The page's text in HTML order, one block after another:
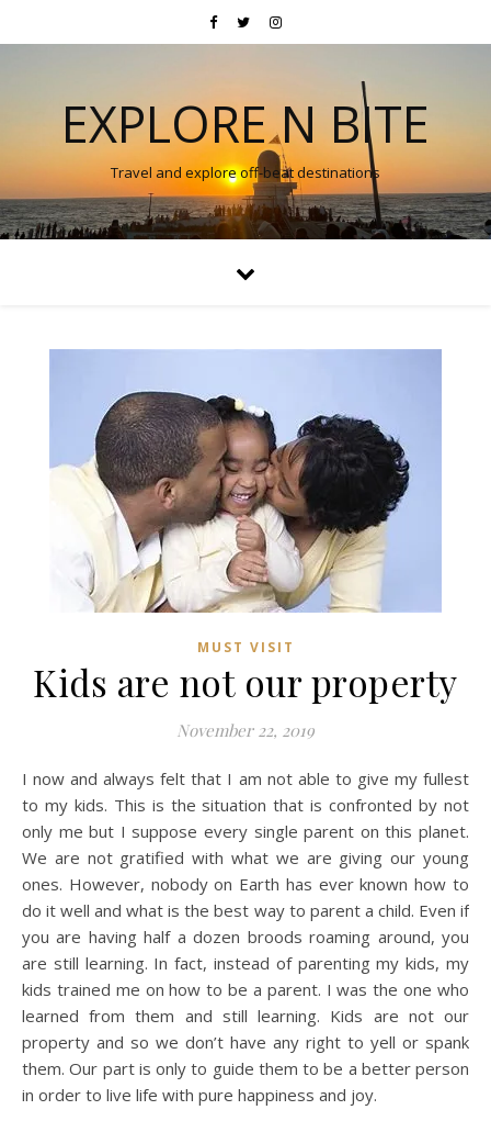
EXPLORE N BITE
Travel and explore off-beat destinations
MUST VISIT
Kids are not our property
November 22, 2019
I now and always felt that I am not able to give my fullest
to my kids. This is the situation that is confronted by not
only me but I suppose every single parent on this planet.
We are not gratified with what we are giving our young
ones. However, nobody on Earth has ever known how to
do it well and what is the best way to parent a child. Even if
you are having half a dozen broods roaming around, you
are still learning. In fact, instead of parenting my kids, my
kids trained me on how to be a parent. I was the one who
learned from them and still learning. Kids are not our
property and so we don’t have any right to yell or spank
them. Our part is only to guide them to be a better person
in order to live life with pure happiness and joy.